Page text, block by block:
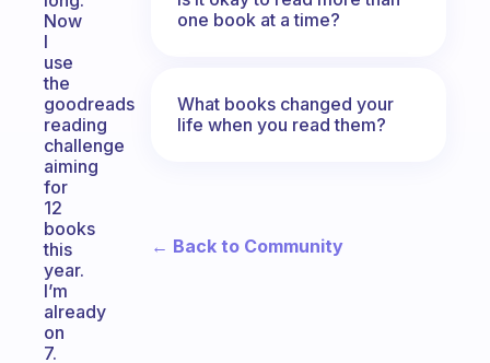
Now
I
use
the
goodreads
reading
challenge
aiming
for
12
books
this
year.
I’m
already
on
7.
one book at a time?
What books changed your
life when you read them?
← Back to Community